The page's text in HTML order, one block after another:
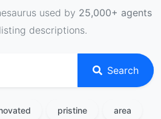
used by 25,000+ agents
descriptions.
Search
pristine area